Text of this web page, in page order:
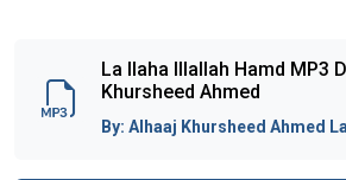
La Ilaha Illallah Hamd MP3
Khursheed Ahmed
By:Alhaaj Khursheed Ahmed